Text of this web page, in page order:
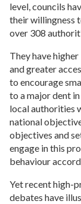
level, councils
their willingness
over 308
They have
and greater
to encourage
to a major dent
local authorities
national
objectives and
engage in this
behaviour
Yet recent high-
debates have